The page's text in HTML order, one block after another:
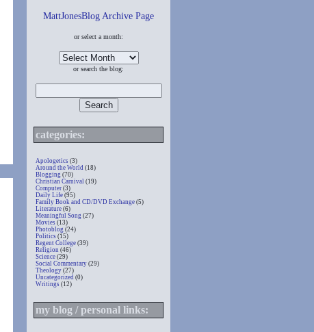
MattJonesBlog Archive Page
or select a month:
or search the blog:
categories:
Apologetics (3)
Around the World (18)
Blogging (70)
Christian Carnival (19)
Computer (3)
Daily Life (95)
Family Book and CD/DVD Exchange (5)
Literature (6)
Meaningful Song (27)
Movies (13)
Photoblog (24)
Politics (15)
Regent College (39)
Religion (46)
Science (29)
Social Commentary (29)
Theology (27)
Uncategorized (0)
Writings (12)
my blog / personal links: